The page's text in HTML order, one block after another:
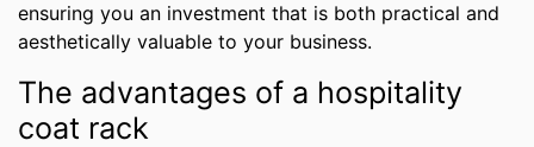
ensuring you an investment that is both practical and
aesthetically valuable to your business.
The advantages of a hospitality
coat rack